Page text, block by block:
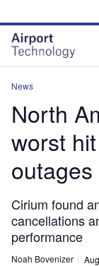
site
menu
page
content
News
North
worst
Cirium found
cancellations
performance
Noah Bovenizer